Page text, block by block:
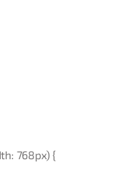
768px) {